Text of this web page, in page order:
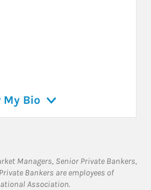
My Bio
Managers, Senior Private Bankers,
Bankers are employees of
Association.